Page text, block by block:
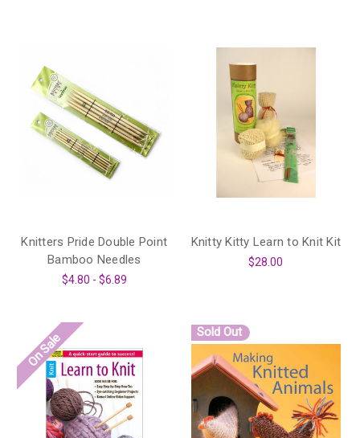
Knitters Pride Double Point
Bamboo Needles
$4.80 - $6.89
Knitty Kitty Learn to Knit Kit
$28.00
On Sale Sold Out